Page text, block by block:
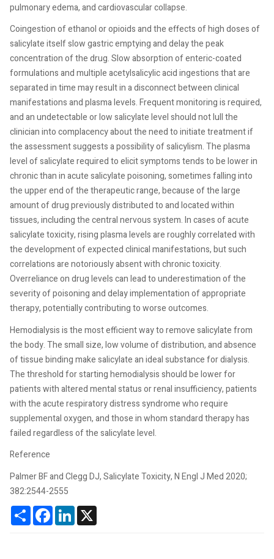
pulmonary edema, and cardiovascular collapse.
Coingestion of ethanol or opioids and the effects of high doses of
salicylate itself slow gastric emptying and delay the peak
concentration of the drug. Slow absorption of enteric-coated
formulations and multiple acetylsalicylic acid ingestions that are
separated in time may result in a disconnect between clinical
manifestations and plasma levels. Frequent monitoring is required,
and an undetectable or low salicylate level should not lull the
clinician into complacency about the need to initiate treatment if
the assessment suggests a possibility of salicylism. The plasma
level of salicylate required to elicit symptoms tends to be lower in
chronic than in acute salicylate poisoning, sometimes falling into
the upper end of the therapeutic range, because of the large
amount of drug previously distributed to and located within
tissues, including the central nervous system. In cases of acute
salicylate toxicity, rising plasma levels are roughly correlated with
the development of expected clinical manifestations, but such
correlations are notoriously absent with chronic toxicity.
Overreliance on drug levels can lead to underestimation of the
severity of poisoning and delay implementation of appropriate
therapy, potentially contributing to worse outcomes.
Hemodialysis is the most efficient way to remove salicylate from
the body. The small size, low volume of distribution, and absence
of tissue binding make salicylate an ideal substance for dialysis.
The threshold for starting hemodialysis should be lower for
patients with altered mental status or renal insufficiency, patients
with the acute respiratory distress syndrome who require
supplemental oxygen, and those in whom standard therapy has
failed regardless of the salicylate level.
Reference
Palmer BF and Clegg DJ, Salicylate Toxicity, N Engl J Med 2020;
382:2544-2555
ShareFacebookLinkedIn